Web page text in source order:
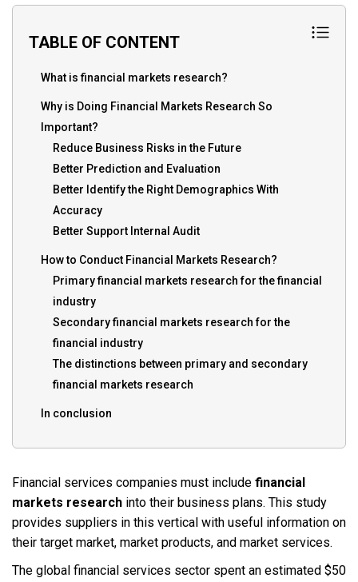
TABLE OF CONTENT
What is financial markets research?
Why is Doing Financial Markets Research So
Important?
Reduce Business Risks in the Future
Better Prediction and Evaluation
Better Identify the Right Demographics With
Accuracy
Better Support Internal Audit
How to Conduct Financial Markets Research?
Primary financial markets research for the financial
industry
Secondary financial markets research for the
financial industry
The distinctions between primary and secondary
financial markets research
In conclusion
Financial services companies must include financial
markets research into their business plans. This study
provides suppliers in this vertical with useful information on
their target market, market products, and market services.
The global financial services sector spent an estimated $50